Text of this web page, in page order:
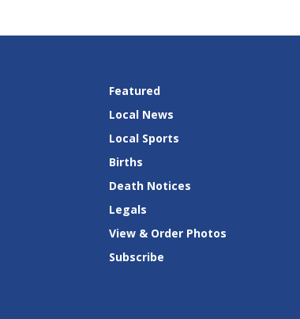
Featured
Local News
Local Sports
Births
Death Notices
Legals
View & Order Photos
Subscribe